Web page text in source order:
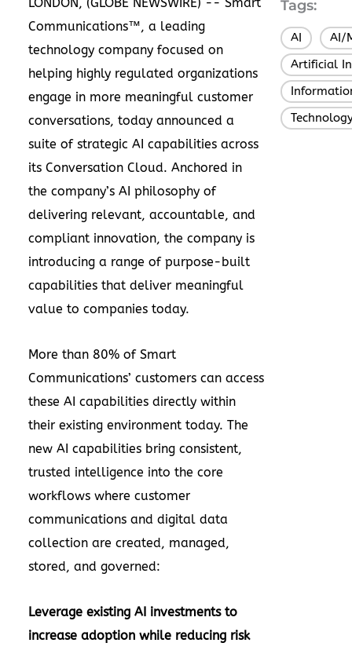
Communications™, a leading
technology company focused on
helping highly regulated organizations
engage in more meaningful customer
conversations, today announced a
suite of strategic AI capabilities across
its Conversation Cloud. Anchored in
the company’s AI philosophy of
delivering relevant, accountable, and
compliant innovation, the company is
introducing a range of purpose-built
capabilities that deliver meaningful
value to companies today.
More than 80% of Smart
Communications’ customers can access
these AI capabilities directly within
their existing environment today. The
new AI capabilities bring consistent,
trusted intelligence into the core
workflows where customer
communications and digital data
collection are created, managed,
stored, and governed:
Leverage existing AI investments to
increase adoption while reducing risk
Tags:
AI
AI/
Artificial